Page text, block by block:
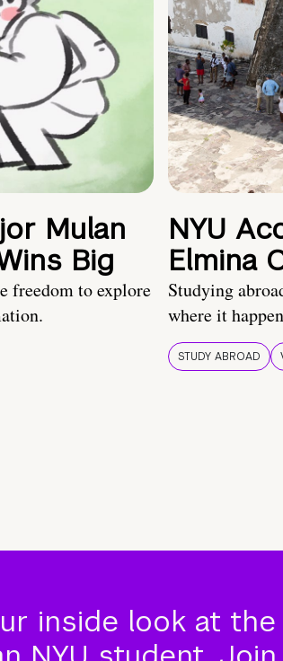
Mulan
Big
freedom to explore
NYU
Elmina
Studying
where it
STUDY ABROAD
inside look at